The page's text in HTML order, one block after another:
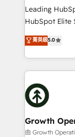
to grow. And
businesses
record
Platforms
with attract
business
Leading
HubSpot Elite
ranks in the
has been one
2012. We
potential of
insights with
bespoke
measurable
Choose Nexa Cognition? 🚀
certified team
菁英級5.0
Growth
由 Growth